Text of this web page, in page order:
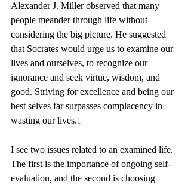
Alexander J. Miller observed that many
people meander through life without
considering the big picture. He suggested
that Socrates would urge us to examine our
lives and ourselves, to recognize our
ignorance and seek virtue, wisdom, and
good. Striving for excellence and being our
best selves far surpasses complacency in
wasting our lives.1
I see two issues related to an examined life.
The first is the importance of ongoing self-
evaluation, and the second is choosing